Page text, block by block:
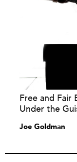
Free and
Under the
Joe Goldman